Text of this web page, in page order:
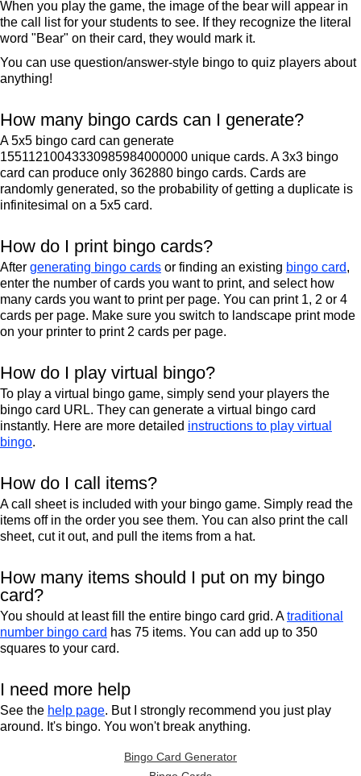
When you play the game, the image of the bear will appear in
the call list for your students to see. If they recognize the literal
word "Bear" on their card, they would mark it.
You can use question/answer-style bingo to quiz players about
anything!
How many bingo cards can I generate?
A 5x5 bingo card can generate
15511210043330985984000000 unique cards. A 3x3 bingo
card can produce only 362880 bingo cards. Cards are
randomly generated, so the probability of getting a duplicate is
infinitesimal on a 5x5 card.
How do I print bingo cards?
After generating bingo cards or finding an existing bingo card,
enter the number of cards you want to print, and select how
many cards you want to print per page. You can print 1, 2 or 4
cards per page. Make sure you switch to landscape print mode
on your printer to print 2 cards per page.
How do I play virtual bingo?
To play a virtual bingo game, simply send your players the
bingo card URL. They can generate a virtual bingo card
instantly. Here are more detailed instructions to play virtual
bingo.
How do I call items?
A call sheet is included with your bingo game. Simply read the
items off in the order you see them. You can also print the call
sheet, cut it out, and pull the items from a hat.
How many items should I put on my bingo
card?
You should at least fill the entire bingo card grid. Atraditional
number bingo card has 75 items. You can add up to 350
squares to your card.
I need more help
See the help page. But I strongly recommend you just play
around. It's bingo. You won't break anything.
Bingo Card Generator